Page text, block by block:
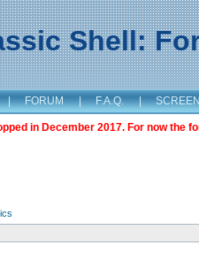
Shell:
| FORUM | F.A.Q. |
in December 2017. For now the